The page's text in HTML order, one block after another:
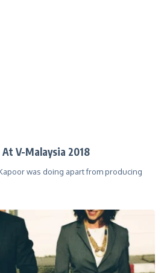
V-Malaysia 2018
was doing apart from producing